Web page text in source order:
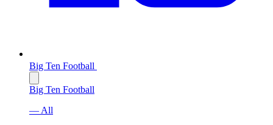
Big Ten Football
Big Ten Football
— All